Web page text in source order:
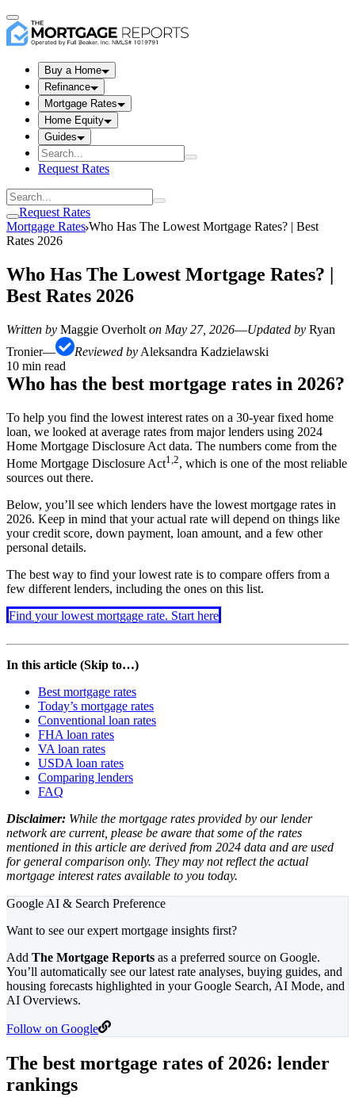
Buy a Home
Refinance
Mortgage Rates
Home Equity
Guides
Request Rates
Request Rates
Mortgage Rates Who Has The Lowest Mortgage Rates? | Best
Rates 2026
Who Has The Lowest Mortgage Rates? |
Best Rates 2026
Written by Maggie Overholt on May 27, 2026—Updated by Ryan
Tronier— Reviewed by Aleksandra Kadzielawski
10 min read
Who has the best mortgage rates in 2026?
To help you find the lowest interest rates on a 30-year fixed home
loan, we looked at average rates from major lenders using 2024
Home Mortgage Disclosure Act data. The numbers come from the
Home Mortgage Disclosure Act1,2, which is one of the most reliable
sources out there.
Below, you’ll see which lenders have the lowest mortgage rates in
2026. Keep in mind that your actual rate will depend on things like
your credit score, down payment, loan amount, and a few other
personal details.
The best way to find your lowest rate is to compare offers from a
few different lenders, including the ones on this list.
Find your lowest mortgage rate. Start here
In this article (Skip to…)
Best mortgage rates
Today’s mortgage rates
Conventional loan rates
FHA loan rates
VA loan rates
USDA loan rates
Comparing lenders
FAQ
Disclaimer: While the mortgage rates provided by our lender
network are current, please be aware that some of the rates
mentioned in this article are derived from 2024 data and are used
for general comparison only. They may not reflect the actual
mortgage interest rates available to you today.
Google AI & Search Preference
Want to see our expert mortgage insights first?
Add The Mortgage Reports as a preferred source on Google.
You’ll automatically see our latest rate analyses, buying guides, and
housing forecasts highlighted in your Google Search, AI Mode, and
AI Overviews.
Follow on Google
The best mortgage rates of 2026: lender
rankings